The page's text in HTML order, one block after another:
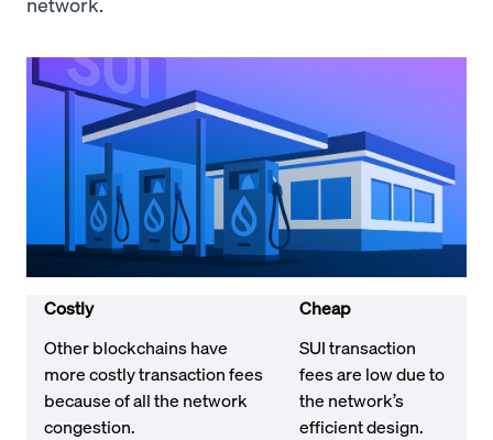
Costly
Other blockchains have
more costly transaction fees
because of all the network
congestion.
Cheap
SUI transaction
fees are low due to
the network’s
efficient design.